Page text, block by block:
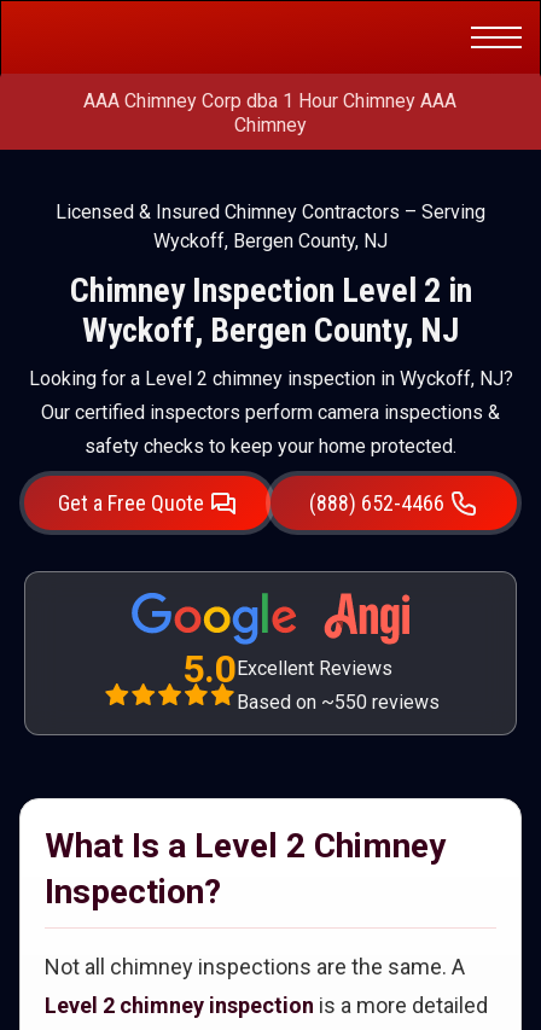
AAA Chimney Corp dba 1 Hour Chimney AAA
Chimney
Licensed & Insured Chimney Contractors – Serving
Wyckoff, Bergen County, NJ
Chimney Inspection Level 2 in
Wyckoff, Bergen County, NJ
Looking for a Level 2 chimney inspection in Wyckoff, NJ?
Our certified inspectors perform camera inspections &
safety checks to keep your home protected.
Get a Free Quote (888) 652-4466
5.0Excellent Reviews
Based on ~550 reviews
What Is a Level 2 Chimney
Inspection?
Not all chimney inspections are the same. A
Level 2 chimney inspection is a more detailed